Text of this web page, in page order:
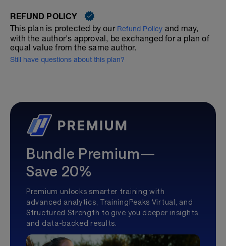
REFUND POLICY
This plan is protected by our Refund Policy and may,
with the author's approval, be exchanged for a plan of
equal value from the same author.
Still have questions about this plan?
Bundle Premium—
Save 20%
Premium unlocks smarter training with
advanced analytics, TrainingPeaks Virtual, and
Structured Strength to give you deeper insights
and data-backed results.